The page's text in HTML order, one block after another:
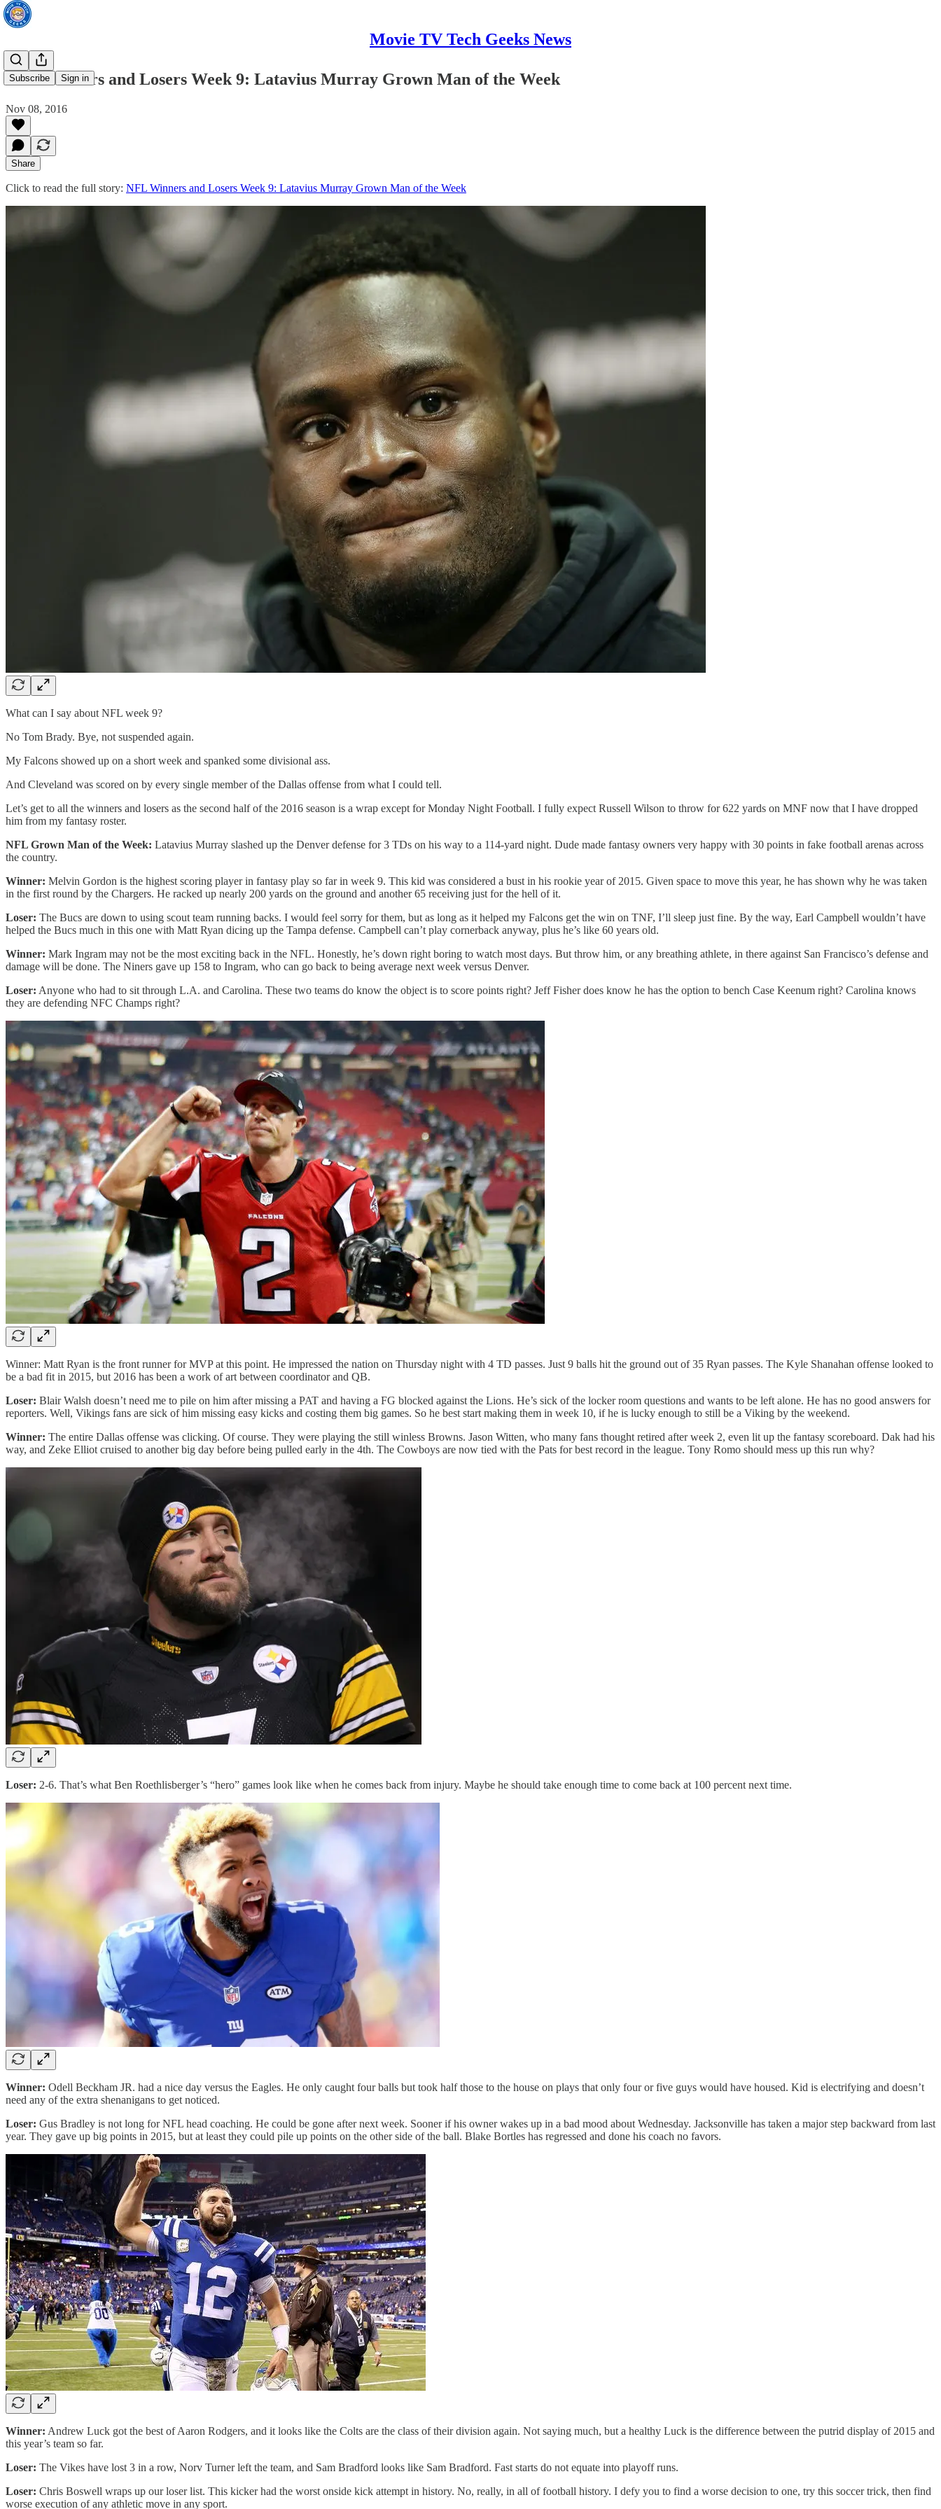
Movie TV Tech Geeks News
Subscribe Sign in
NFL Winners and Losers Week 9: Latavius Murray Grown Man of the Week
Nov 08, 2016
Share
Click to read the full story: NFL Winners and Losers Week 9: Latavius Murray Grown Man of the Week
What can I say about NFL week 9?
No Tom Brady. Bye, not suspended again.
My Falcons showed up on a short week and spanked some divisional ass.
And Cleveland was scored on by every single member of the Dallas offense from what I could tell.
Let’s get to all the winners and losers as the second half of the 2016 season is a wrap except for Monday Night Football. I fully expect Russell Wilson to throw for 622 yards on MNF now that I have dropped
him from my fantasy roster.
NFL Grown Man of the Week: Latavius Murray slashed up the Denver defense for 3 TDs on his way to a 114-yard night. Dude made fantasy owners very happy with 30 points in fake football arenas across
the country.
Winner: Melvin Gordon is the highest scoring player in fantasy play so far in week 9. This kid was considered a bust in his rookie year of 2015. Given space to move this year, he has shown why he was taken
in the first round by the Chargers. He racked up nearly 200 yards on the ground and another 65 receiving just for the hell of it.
Loser: The Bucs are down to using scout team running backs. I would feel sorry for them, but as long as it helped my Falcons get the win on TNF, I’ll sleep just fine. By the way, Earl Campbell wouldn’t have
helped the Bucs much in this one with Matt Ryan dicing up the Tampa defense. Campbell can’t play cornerback anyway, plus he’s like 60 years old.
Winner: Mark Ingram may not be the most exciting back in the NFL. Honestly, he’s down right boring to watch most days. But throw him, or any breathing athlete, in there against San Francisco’s defense and
damage will be done. The Niners gave up 158 to Ingram, who can go back to being average next week versus Denver.
Loser: Anyone who had to sit through L.A. and Carolina. These two teams do know the object is to score points right? Jeff Fisher does know he has the option to bench Case Keenum right? Carolina knows
they are defending NFC Champs right?
Winner: Matt Ryan is the front runner for MVP at this point. He impressed the nation on Thursday night with 4 TD passes. Just 9 balls hit the ground out of 35 Ryan passes. The Kyle Shanahan offense looked to
be a bad fit in 2015, but 2016 has been a work of art between coordinator and QB.
Loser: Blair Walsh doesn’t need me to pile on him after missing a PAT and having a FG blocked against the Lions. He’s sick of the locker room questions and wants to be left alone. He has no good answers for
reporters. Well, Vikings fans are sick of him missing easy kicks and costing them big games. So he best start making them in week 10, if he is lucky enough to still be a Viking by the weekend.
Winner: The entire Dallas offense was clicking. Of course. They were playing the still winless Browns. Jason Witten, who many fans thought retired after week 2, even lit up the fantasy scoreboard. Dak had his
way, and Zeke Elliot cruised to another big day before being pulled early in the 4th. The Cowboys are now tied with the Pats for best record in the league. Tony Romo should mess up this run why?
Loser: 2-6. That’s what Ben Roethlisberger’s “hero” games look like when he comes back from injury. Maybe he should take enough time to come back at 100 percent next time.
Winner: Odell Beckham JR. had a nice day versus the Eagles. He only caught four balls but took half those to the house on plays that only four or five guys would have housed. Kid is electrifying and doesn’t
need any of the extra shenanigans to get noticed.
Loser: Gus Bradley is not long for NFL head coaching. He could be gone after next week. Sooner if his owner wakes up in a bad mood about Wednesday. Jacksonville has taken a major step backward from last
year. They gave up big points in 2015, but at least they could pile up points on the other side of the ball. Blake Bortles has regressed and done his coach no favors.
Winner: Andrew Luck got the best of Aaron Rodgers, and it looks like the Colts are the class of their division again. Not saying much, but a healthy Luck is the difference between the putrid display of 2015 and
this year’s team so far.
Loser: The Vikes have lost 3 in a row, Norv Turner left the team, and Sam Bradford looks like Sam Bradford. Fast starts do not equate into playoff runs.
Loser: Chris Boswell wraps up our loser list. This kicker had the worst onside kick attempt in history. No, really, in all of football history. I defy you to find a worse decision to one, try this soccer trick, then find
worse execution of any athletic move in any sport.